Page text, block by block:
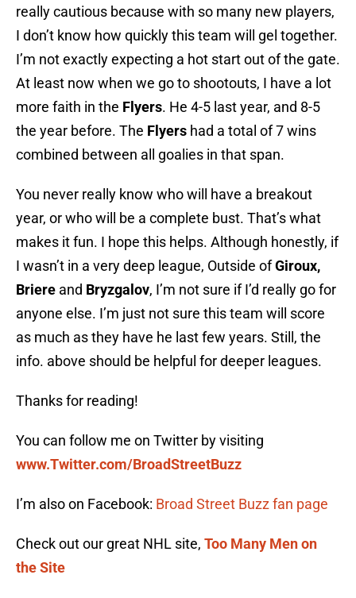
really cautious because with so many new players,
I don’t know how quickly this team will gel together.
I’m not exactly expecting a hot start out of the gate.
At least now when we go to shootouts, I have a lot
more faith in the Flyers. He 4-5 last year, and 8-5
the year before. The Flyers had a total of 7 wins
combined between all goalies in that span.
You never really know who will have a breakout
year, or who will be a complete bust. That’s what
makes it fun. I hope this helps. Although honestly, if
I wasn’t in a very deep league, Outside ofGiroux,
Briere and Bryzgalov, I’m not sure if I’d really go for
anyone else. I’m just not sure this team will score
as much as they have he last few years. Still, the
info. above should be helpful for deeper leagues.
Thanks for reading!
You can follow me on Twitter by visiting
www.Twitter.com/BroadStreetBuzz
I’m also on Facebook: Broad Street Buzz fan page
Check out our great NHL site, Too Many Men on
the Site